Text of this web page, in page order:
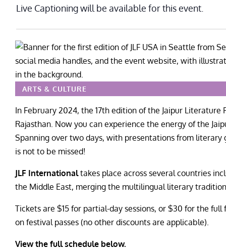
Live Captioning will be available for this event.
ARTS & CULTURE
In February 2024, the 17th edition of the Jaipur Literature
Rajasthan. Now you can experience the energy of the
Spanning over two days, with presentations from
is not to be missed!
JLF Internationaltakes place across several countries
the Middle East, merging the multilingual literary
Tickets are $15 for partial-day sessions, or $30 for the
on festival passes (no other discounts are applicable).
View the full schedule below.